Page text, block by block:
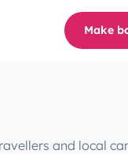
Make
and local